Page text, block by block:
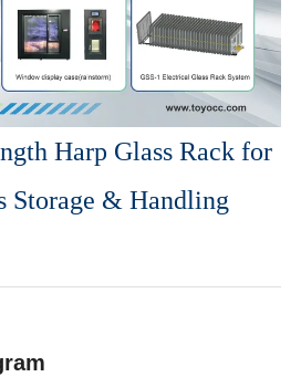
Harp Glass Rack for
Storage & Handling